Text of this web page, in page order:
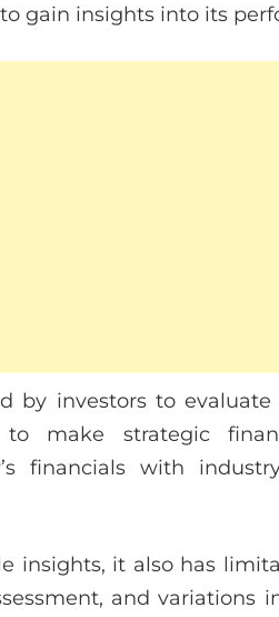
gain insights into its
by investors to evaluate
to make strategic
financials with
insights, it also has
and variations